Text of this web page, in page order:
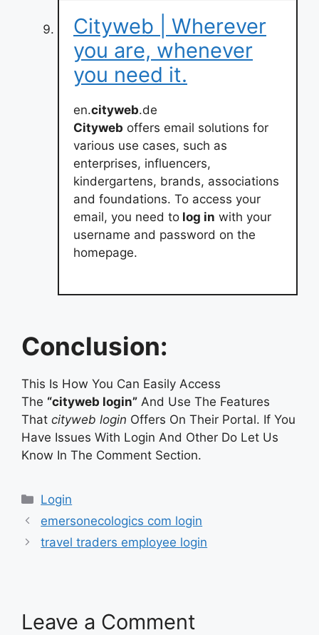
Cityweb | Wherever
you are, whenever
you need it.
en.cityweb.de
Cityweb offers email solutions for
various use cases, such as
enterprises, influencers,
kindergartens, brands, associations
and foundations. To access your
email, you need to log in with your
username and password on the
homepage.
Conclusion:
This Is How You Can Easily Access
The “cityweb login” And Use The Features
That cityweb login Offers On Their Portal. If You
Have Issues With Login And Other Do Let Us
Know In The Comment Section.
Categories
Login
emersonecologics com login
travel traders employee login
Leave a Comment